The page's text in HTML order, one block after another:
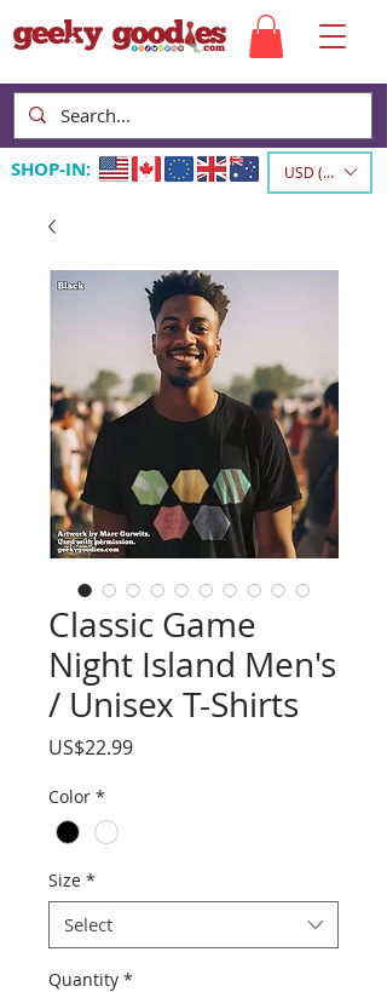
SHOP-IN: USD ($)
Classic Game
Night Island Men's
/ Unisex T-Shirts
US$22.99Price
Color *
Size *
Select
Quantity *